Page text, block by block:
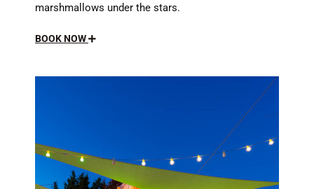
marshmallows under the stars.
BOOK NOW